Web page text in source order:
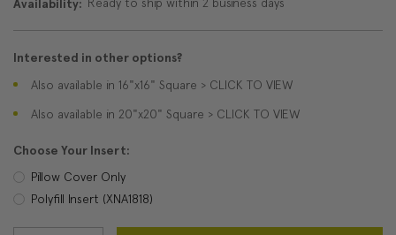
Availability:
Interested in other options?
Also available in 16"x16" Square > CLICK TO VIEW
Also available in 20"x20" Square > CLICK TO VIEW
Choose Your Insert:
Pillow Cover Only
Polyfill Insert (XNA1818)